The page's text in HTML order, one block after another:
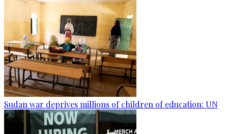
Sudan war deprives millions of children of education: UN